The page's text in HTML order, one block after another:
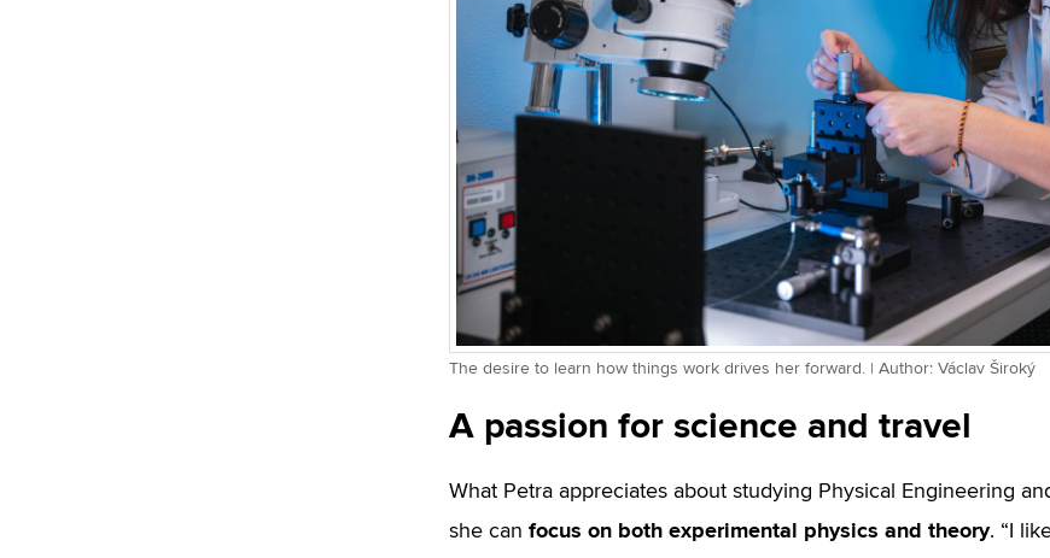
The desire to learn how things work drives her forward. | Author: Václav Široký
A passion for science and travel
What Petra appreciates about studying Physical Engineering
she can focus on both experimental physics and theory. “I